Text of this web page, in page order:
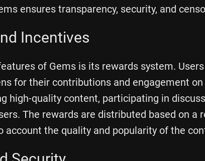
ensures transparency, security, and
Incentives
of Gems is its rewards system.
for their contributions and engagement
high-quality content, participating in
The rewards are distributed based on a
account the quality and popularity of the